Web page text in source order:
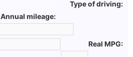
Type of driving:
Annual mileage:
Real MPG: